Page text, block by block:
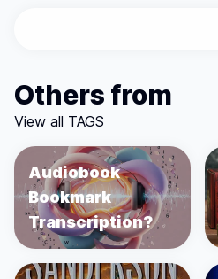
Others from
View all TAGS
Audiobook
Bookmark
Transcription?